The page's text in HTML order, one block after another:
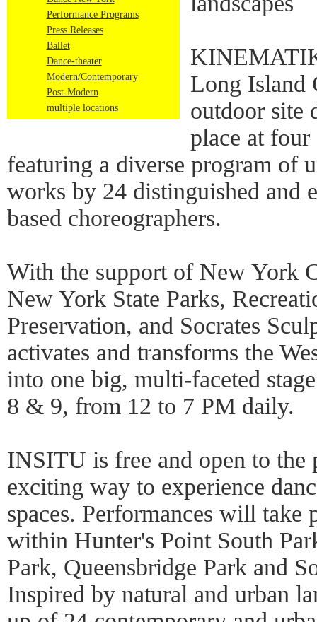
Performance Programs
Press Releases
Ballet
Dance-theater
Modern/Contemporary
Post-Modern
multiple locations
Long Island
outdoor site
place at
featuring a diverse program of
works by 24 distinguished and
based choreographers.
With the support of New York
New York State Parks,
Preservation, and Socrates
activates and transforms the
into one big, multi-faceted
8 & 9, from 12 to 7 PM daily.
INSITU is free and open to the
exciting way to experience
spaces. Performances will take
within Hunter's Point South
Park, Queensbridge Park and
Inspired by natural and urban